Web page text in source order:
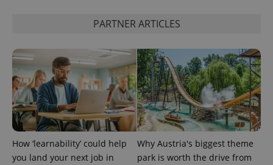
PARTNER ARTICLES
How ‘learnability’ could help
you land your next job in
Why Austria's biggest theme
park is worth the drive from
.www.expats.cz